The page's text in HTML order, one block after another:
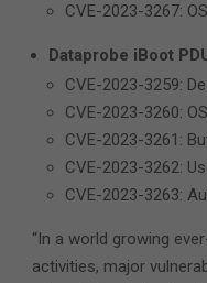
CVE-2023-3267:
Dataprobe iBoot
CVE-2023-3259:
CVE-2023-3260:
CVE-2023-3261:
CVE-2023-3262:
CVE-2023-3263:
“In a world growing
activities, major